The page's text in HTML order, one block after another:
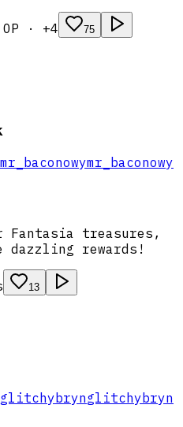
Functional · Combat · OP · +4 75
mr_baconowy
Fantasia treasures,
dazzling rewards!
13
glitchybryn